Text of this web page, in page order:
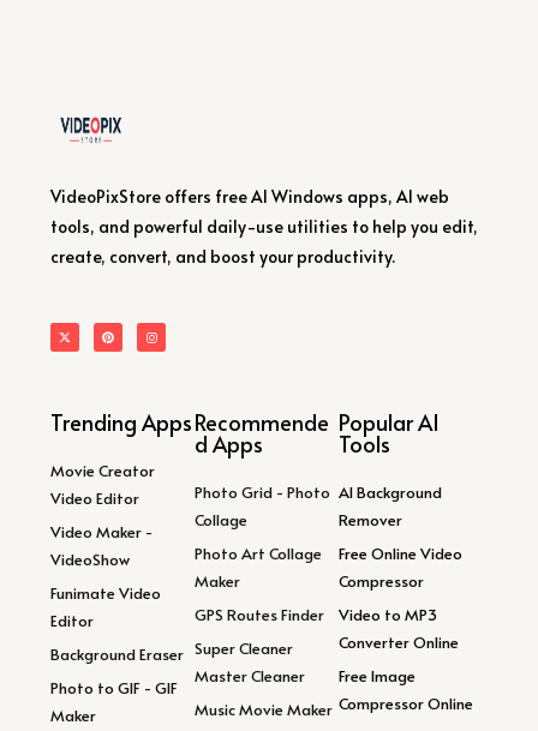
VideoPixStore offers free AI Windows apps, AI web
tools, and powerful daily-use utilities to help you edit,
create, convert, and boost your productivity.
Trending Apps
Movie Creator
Video Editor
Video Maker -
VideoShow
Funimate Video
Editor
Background Eraser
Photo to GIF - GIF
Maker
Recommende
d Apps
Photo Grid - Photo
Collage
Photo Art Collage
Maker
GPS Routes Finder
Super Cleaner
Master Cleaner
Music Movie Maker
Popular AI
Tools
AI Background
Remover
Free Online Video
Compressor
Video to MP3
Converter Online
Free Image
Compressor Online